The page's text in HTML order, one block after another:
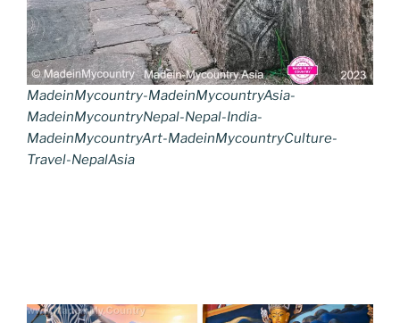
MadeinMycountry-MadeinMycountryAsia-
MadeinMycountryNepal-Nepal-India-
MadeinMycountryArt-MadeinMycountryCulture-
Travel-NepalAsia